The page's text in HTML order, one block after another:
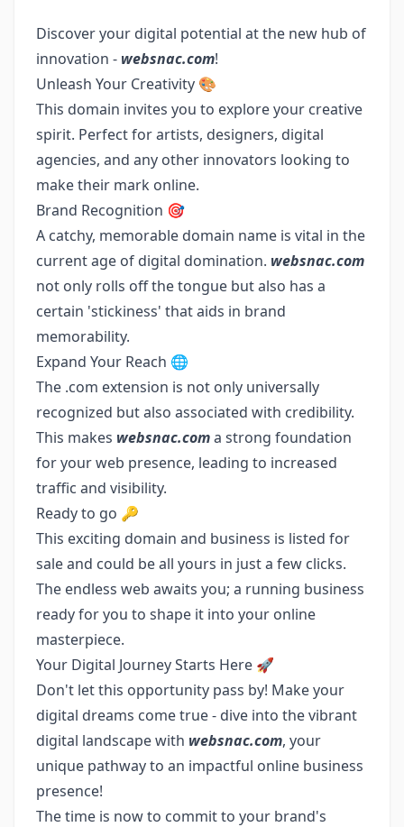
Discover your digital potential at the new hub of
innovation - websnac.com!
Unleash Your Creativity 🎨
This domain invites you to explore your creative
spirit. Perfect for artists, designers, digital
agencies, and any other innovators looking to
make their mark online.
Brand Recognition 🎯
A catchy, memorable domain name is vital in the
current age of digital domination. websnac.com
not only rolls off the tongue but also has a
certain 'stickiness' that aids in brand
memorability.
Expand Your Reach 🌐
The .com extension is not only universally
recognized but also associated with credibility.
This makes websnac.coma strong foundation
for your web presence, leading to increased
traffic and visibility.
Ready to go 🔑
This exciting domain and business is listed for
sale and could be all yours in just a few clicks.
The endless web awaits you; a running business
ready for you to shape it into your online
masterpiece.
Your Digital Journey Starts Here 🚀
Don't let this opportunity pass by! Make your
digital dreams come true - dive into the vibrant
digital landscape with websnac.com, your
unique pathway to an impactful online business
presence!
The time is now to commit to your brand's